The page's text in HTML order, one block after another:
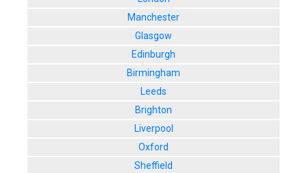
Manchester
Glasgow
Edinburgh
Birmingham
Leeds
Brighton
Liverpool
Oxford
Sheffield